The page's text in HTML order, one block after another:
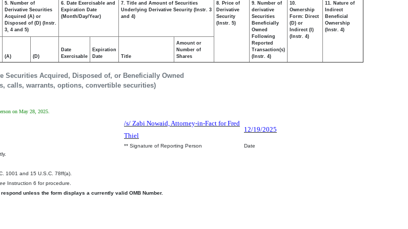
Securities Acquired, Disposed of, or Beneficially Owned
calls, warrants, options, convertible securities)
5. Number of
Derivative Securities
Acquired (A) or
Disposed of (D) (Instr.
3, 4 and 5)
6. Date Exercisable and
Expiration Date
(Month/Day/Year)
7. Title and Amount of Securities
Underlying Derivative Security (Instr. 3
and 4)
8. Price of
Derivative
Security
(Instr. 5)
9. Number of
derivative
Securities
Beneficially
Owned
Following
Reported
Transaction(s)
(Instr. 4)
10.
Ownership
Form: Direct
(D) or
Indirect (I)
(Instr. 4)
11. Nature of
Indirect
Beneficial
Ownership
(Instr. 4)
(A) (D)
Date
Exercisable
Expiration
Date
Title
Amount or
Number of
Shares
on May 28, 2025.
/s/ Zabi Nowaid, Attorney-in-Fact for Fred
Thiel
12/19/2025
** Signature of Reporting Person
Date
1001 and 15 U.S.C. 78ff(a).
Instruction 6 for procedure.
unless the form displays a currently valid OMB Number.